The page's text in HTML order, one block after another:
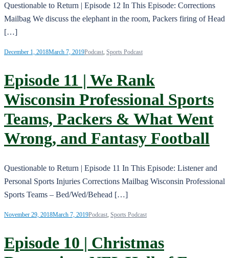
Questionable to Return | Episode 12 In This Episode: Corrections
Mailbag We discuss the elephant in the room, Packers firing of Head
[…]
December 1, 2018March 7, 2019Podcast Sports Podcast
Episode 11 | We Rank
Wisconsin Professional Sports
Teams, Packers & What Went
Wrong, and Fantasy Football
Questionable to Return | Episode 11 In This Episode: Listener and
Personal Sports Injuries Corrections Mailbag Wisconsin Professional
Sports Teams – Bed/Wed/Behead […]
November 29, 2018March 7, 2019Podcast, Sports Podcast
Episode 10 | Christmas